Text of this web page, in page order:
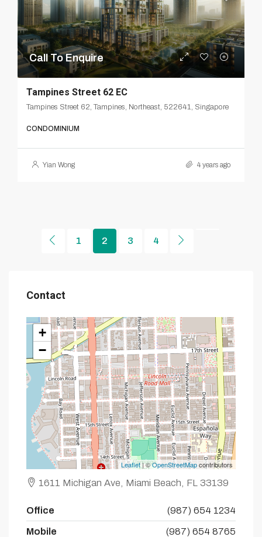
Call To Enquire
Tampines Street 62 EC
Tampines Street 62, Tampines, Northeast, 522641, Singapore
CONDOMINIUM
Yian Wong 4 years ago
1 2 3 4
Contact
+
−
Leaflet| ©OpenStreetMapcontributors
1611 Michigan Ave, Miami Beach, FL 33139
Office (987) 654 1234
Mobile (987) 654 8765